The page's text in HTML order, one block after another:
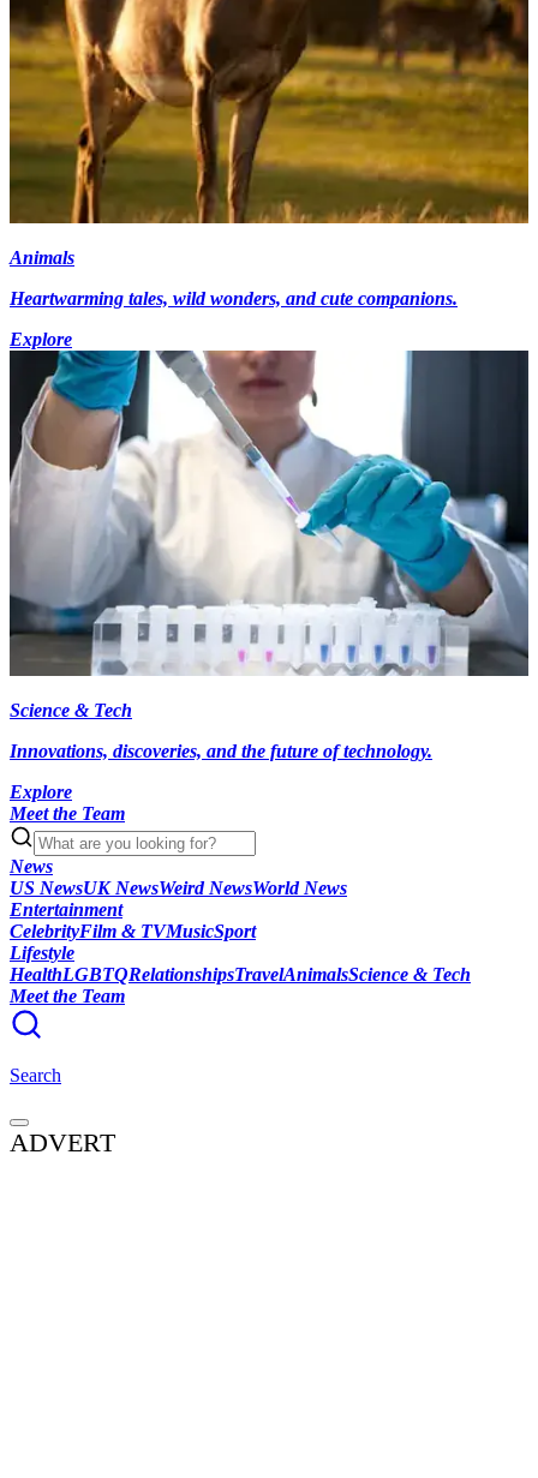
Animals
Heartwarming tales, wild wonders, and cute companions.
Explore
Science & Tech
Innovations, discoveries, and the future of technology.
Explore
Meet the Team
News
US NewsUK NewsWeird NewsWorld News
Entertainment
CelebrityFilm & TVMusicSport
Lifestyle
HealthLGBTQRelationshipsTravelAnimalsScience & Tech
Meet the Team
Search
ADVERT